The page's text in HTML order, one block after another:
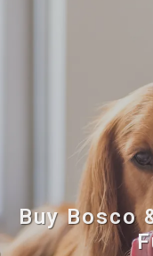
Buy Bosco